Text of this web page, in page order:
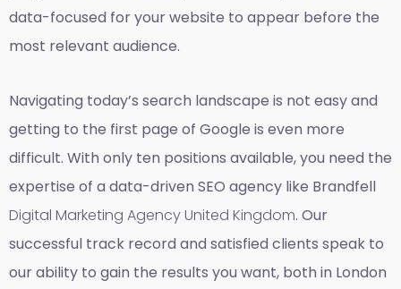
data-focused for your website to appear before the
most relevant audience.
Navigating today’s search landscape is not easy and
getting to the first page of Google is even more
difficult. With only ten positions available, you need the
expertise of a data-driven SEO agency like Brandfell
Digital Marketing Agency United Kingdom. Our
successful track record and satisfied clients speak to
our ability to gain the results you want, both in London